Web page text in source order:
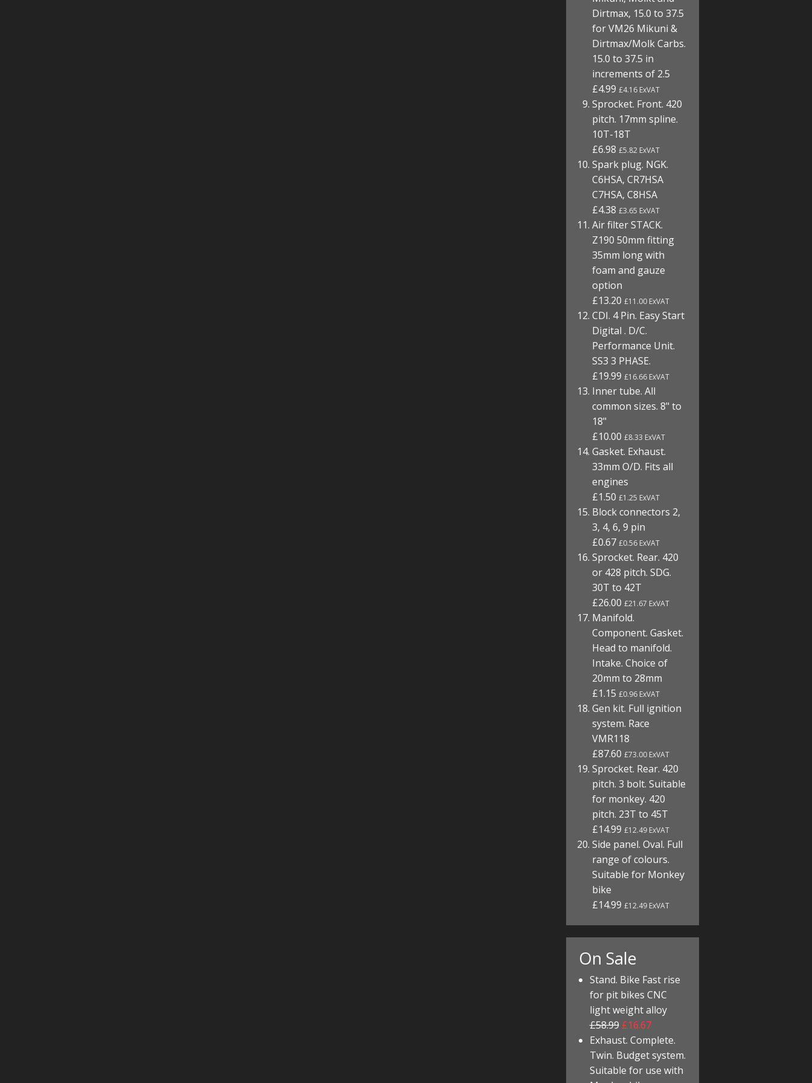
Dirtmax, 15.0 to 37.5
for VM26 Mikuni &
Dirtmax/Molk Carbs.
15.0 to 37.5 in
increments of 2.5
£4.99£4.16 ExVAT
Sprocket. Front. 420
pitch. 17mm spline.
10T-18T
£6.98£5.82 ExVAT
Spark plug. NGK.
C6HSA, CR7HSA
C7HSA, C8HSA
£4.38£3.65 ExVAT
Air filter STACK.
Z190 50mm fitting
35mm long with
foam and gauze
option
£13.20£11.00 ExVAT
CDI. 4 Pin. Easy Start
Digital . D/C.
Performance Unit.
SS3 3 PHASE.
£19.99£16.66 ExVAT
Inner tube. All
common sizes. 8" to
18"
£10.00£8.33 ExVAT
Gasket. Exhaust.
33mm O/D. Fits all
engines
£1.50£1.25 ExVAT
Block connectors 2,
3, 4, 6, 9 pin
£0.67£0.56 ExVAT
Sprocket. Rear. 420
or 428 pitch. SDG.
30T to 42T
£26.00£21.67 ExVAT
Manifold.
Component. Gasket.
Head to manifold.
Intake. Choice of
20mm to 28mm
£1.15£0.96 ExVAT
Gen kit. Full ignition
system. Race
VMR118
£87.60£73.00 ExVAT
Sprocket. Rear. 420
pitch. 3 bolt. Suitable
for monkey. 420
pitch. 23T to 45T
£14.99£12.49 ExVAT
Side panel. Oval. Full
range of colours.
Suitable for Monkey
bike
£14.99£12.49 ExVAT
On Sale
Stand. Bike Fast rise
for pit bikes CNC
light weight alloy
£58.99 £16.67
Exhaust. Complete.
Twin. Budget system.
Suitable for use with